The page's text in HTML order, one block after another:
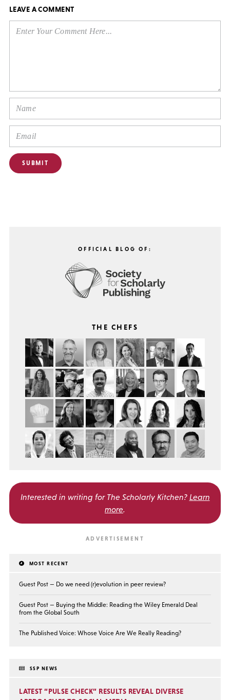
LEAVE A COMMENT
OFFICIAL BLOG OF:
THE CHEFS
Interested in writing for The Scholarly Kitchen? Learn
more.
MOST RECENT
Guest Post — Do we need (r)evolution in peer review?
Guest Post — Buying the Middle: Reading the Wiley Emerald Deal
from the Global South
The Published Voice: Whose Voice Are We Really Reading?
SSP NEWS
LATEST “PULSE CHECK” RESULTS REVEAL DIVERSE